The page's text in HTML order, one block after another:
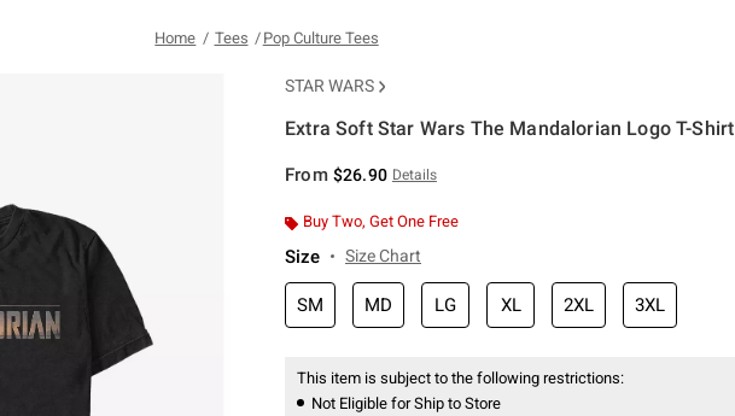
Home Tees Pop Culture Tees
STAR WARS
Extra Soft Star Wars The Mandalorian Logo T-Shirt
From $26.90 Details
Buy Two, Get One Free
Size Size Chart
SM MD LG XL 2XL 3XL
This item is subject to the following restrictions:
Not Eligible for Ship to Store